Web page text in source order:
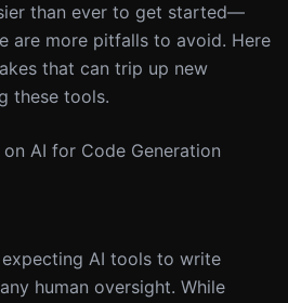
than ever to get started—
are more pitfalls to avoid. Here
that can trip up new
these tools.
on AI for Code Generation
AI tools to write
human oversight. While